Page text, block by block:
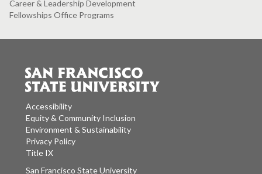
Career & Leadership Development
Fellowships Office Programs
Accessibility
Equity & Community Inclusion
Environment & Sustainability
Privacy Policy
Title IX
San Francisco State University